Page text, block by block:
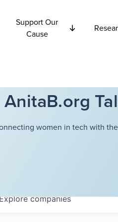
Support Our
Cause
AnitaB.org
women in tech with
companies